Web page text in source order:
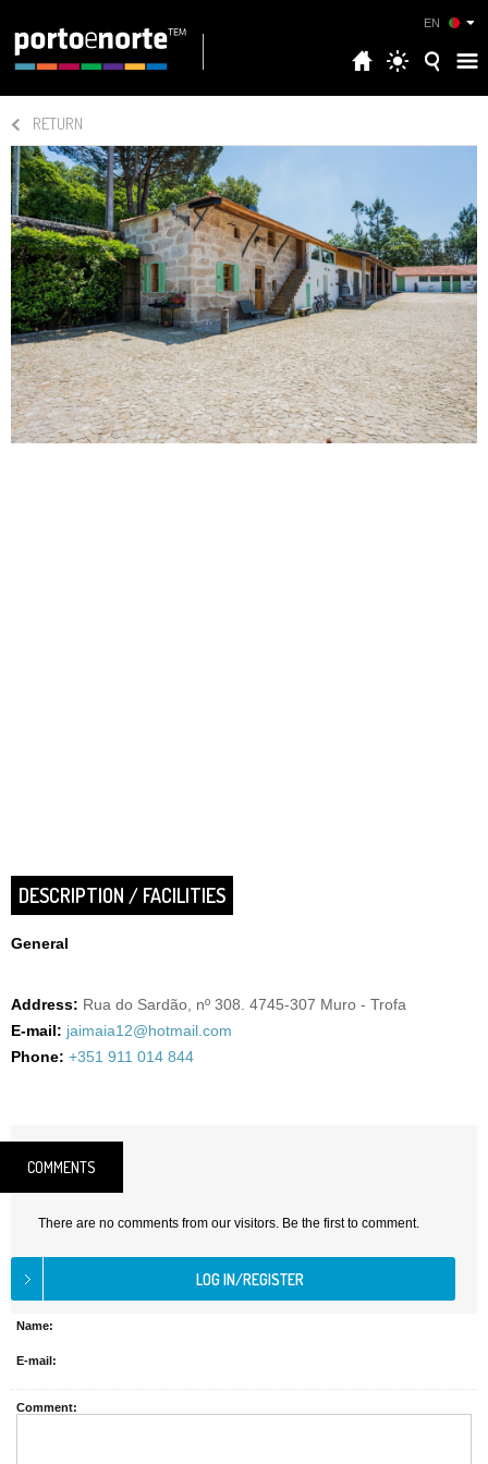
EN
RETURN
DESCRIPTION / FACILITIES
General
Address: Rua do Sardão, nº 308. 4745-307 Muro - Trofa
E-mail: jaimaia12@hotmail.com
Phone: +351 911 014 844
COMMENTS
There are no comments from our visitors. Be the first to comment.
Name:
E-mail:
Comment: